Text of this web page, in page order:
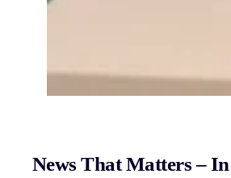
News That Matters –